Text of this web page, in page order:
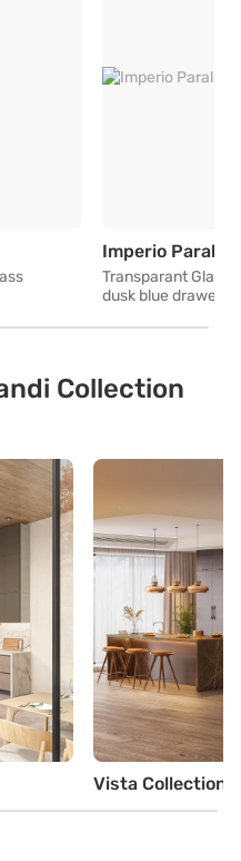
Oak Satin Shutters with
Imperio Parallel
Transparant Glass
dusk blue drawers
Collection
Vista Collection